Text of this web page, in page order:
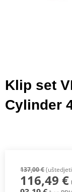
Klip set
Cylinder
137,00 €
116,49 €